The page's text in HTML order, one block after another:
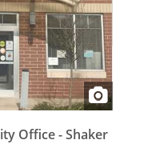
Office - Shaker